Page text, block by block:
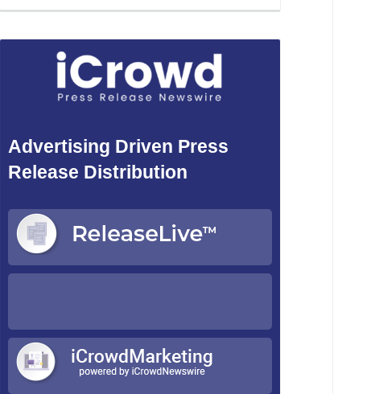
Advertising Driven Press
Release Distribution